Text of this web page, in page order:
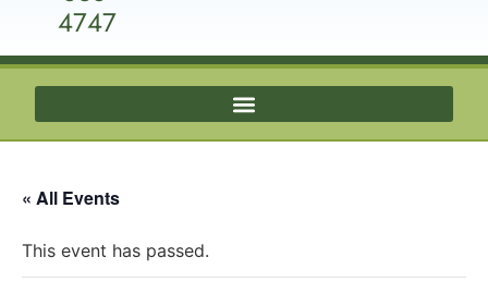
4747
« All Events
This event has passed.